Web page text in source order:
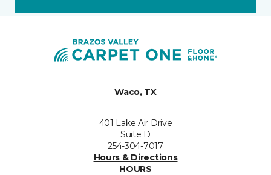
Waco, TX
401 Lake Air Drive
Suite D
254-304-7017
Hours & Directions
HOURS